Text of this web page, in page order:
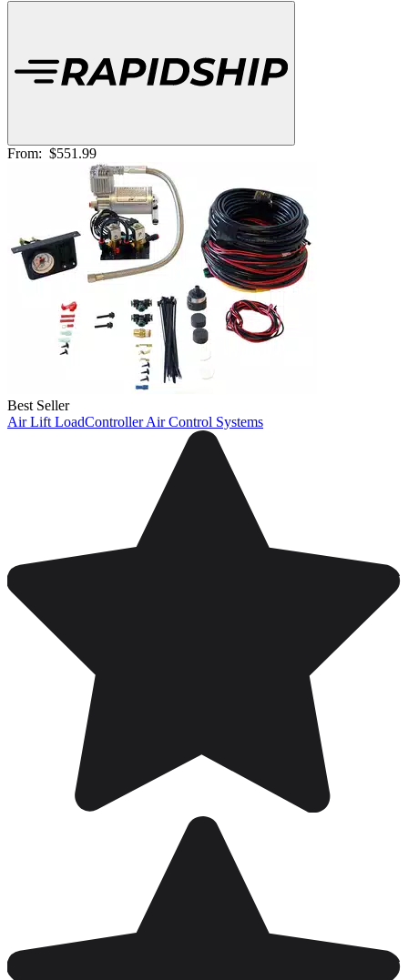
From: $551.99
Best Seller
Air Lift LoadController Air Control Systems